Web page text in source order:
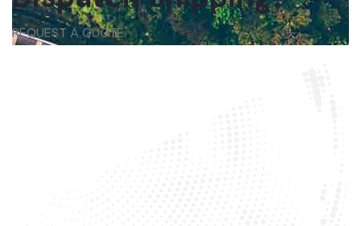
REQUEST A QUOTE